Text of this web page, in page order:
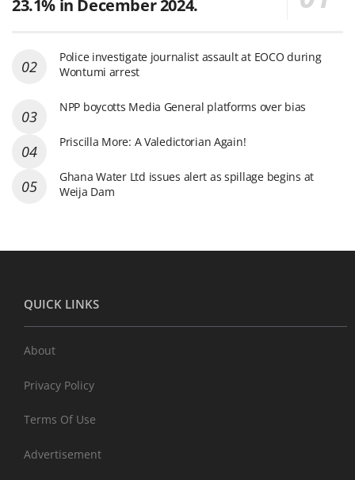
23.1% in December 2024.
Police investigate journalist assault at EOCO during
Wontumi arrest
NPP boycotts Media General platforms over bias
Priscilla More: A Valedictorian Again!
Ghana Water Ltd issues alert as spillage begins at
Weija Dam
QUICK LINKS
About
Privacy Policy
Terms Of Use
Advertisement